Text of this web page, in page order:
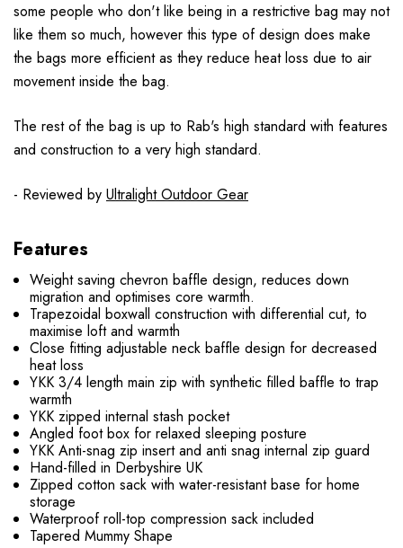
some people who don't like being in a restrictive bag may not
like them so much, however this type of design does make
the bags more efficient as they reduce heat loss due to air
movement inside the bag.
The rest of the bag is up to Rab's high standard with features
and construction to a very high standard.
- Reviewed by Ultralight Outdoor Gear
Features
Weight saving chevron baffle design, reduces down
migration and optimises core warmth.
Trapezoidal boxwall construction with differential cut, to
maximise loft and warmth
Close fitting adjustable neck baffle design for decreased
heat loss
YKK 3/4 length main zip with synthetic filled baffle to trap
warmth
YKK zipped internal stash pocket
Angled foot box for relaxed sleeping posture
YKK Anti-snag zip insert and anti snag internal zip guard
Hand-filled in Derbyshire UK
Zipped cotton sack with water-resistant base for home
storage
Waterproof roll-top compression sack included
Tapered Mummy Shape